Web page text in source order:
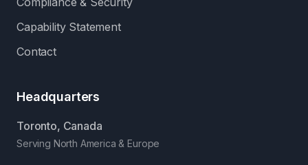
Capability Statement
Contact
Headquarters
Toronto, Canada
Serving North America & Europe